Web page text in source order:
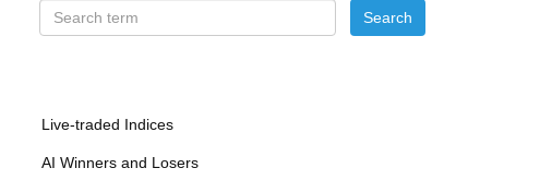
Live-traded Indices
AI Winners and Losers